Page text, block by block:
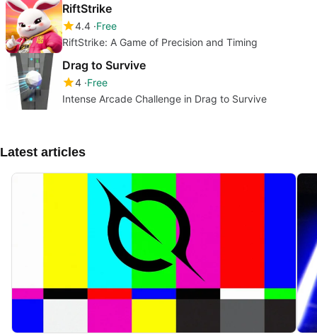
RiftStrike
4.4 Free
RiftStrike: A Game of Precision and Timing
Drag to Survive
4 Free
Intense Arcade Challenge in Drag to Survive
Latest articles